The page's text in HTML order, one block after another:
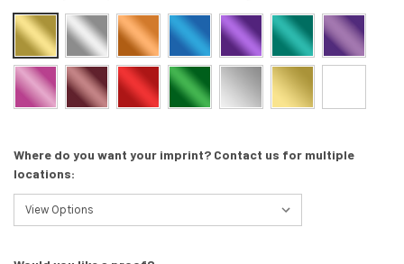
Where do you want your imprint? Contact us for multiple
locations: